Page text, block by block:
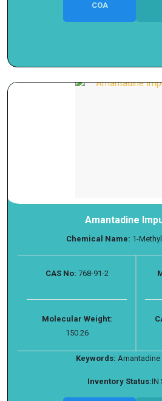
COA
Amantadine
Chemical Name: 1-
CAS No: 768-91-2
Molecular Weight:
150.26
Keywords: Amantadine
Inventory Status:IN